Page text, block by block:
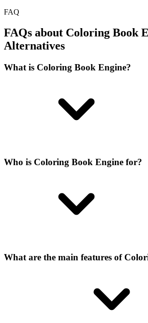
FAQ
FAQs about Coloring Book
Alternatives
What is Coloring Book Engine?
Who is Coloring Book Engine for?
What are the main features of